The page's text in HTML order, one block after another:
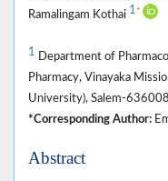
Ramalingam Kothai 1 *
1 Department of
Pharmacy, Vinayaka
University), Salem-
*Corresponding Author:
Abstract